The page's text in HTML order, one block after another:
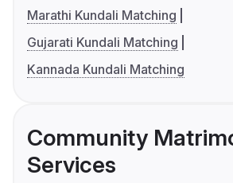
Marathi Kundali Matching
Gujarati Kundali Matching
Kannada Kundali Matching
Community
Services